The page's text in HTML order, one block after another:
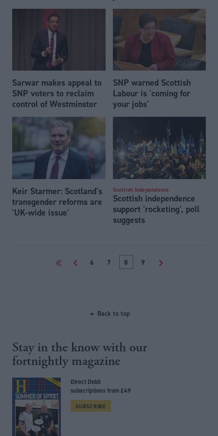
Sarwar makes appeal to
SNP voters to reclaim
control of Westminster
SNP warned Scottish
Labour is 'coming for
your jobs'
Keir Starmer: Scotland's
transgender reforms are
'UK-wide issue'
Scottish Independence
Scottish independence
support 'rocketing', poll
suggests
<< < 6 7 8 9 >
Back to top
Stay in the know with our
fortnightly magazine
Direct Debit
subscriptions from £49
SUBSCRIBE